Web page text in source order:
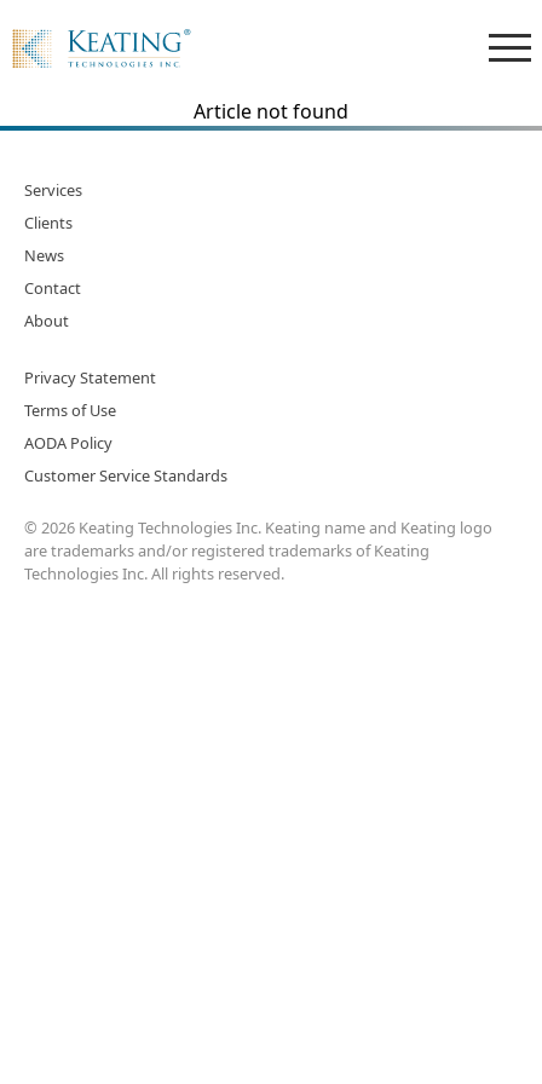
Article not found
Services
Clients
News
Contact
About
Privacy Statement
Terms of Use
AODA Policy
Customer Service Standards
© 2026 Keating Technologies Inc. Keating name and Keating logo
are trademarks and/or registered trademarks of Keating
Technologies Inc. All rights reserved.